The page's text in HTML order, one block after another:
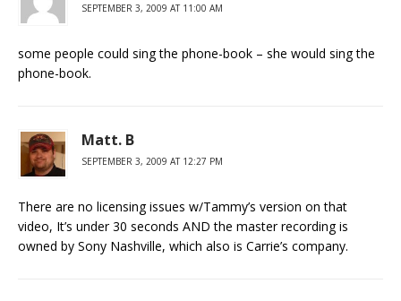
SEPTEMBER 3, 2009 AT 11:00 AM
some people could sing the phone-book – she would sing the
phone-book.
Matt. B
SEPTEMBER 3, 2009 AT 12:27 PM
There are no licensing issues w/Tammy’s version on that
video, It’s under 30 seconds AND the master recording is
owned by Sony Nashville, which also is Carrie’s company.